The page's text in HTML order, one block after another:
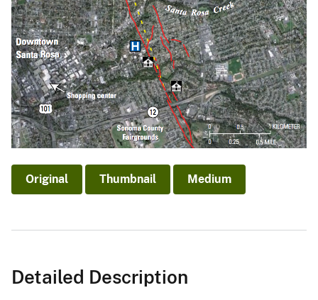
Original Thumbnail Medium
Detailed Description